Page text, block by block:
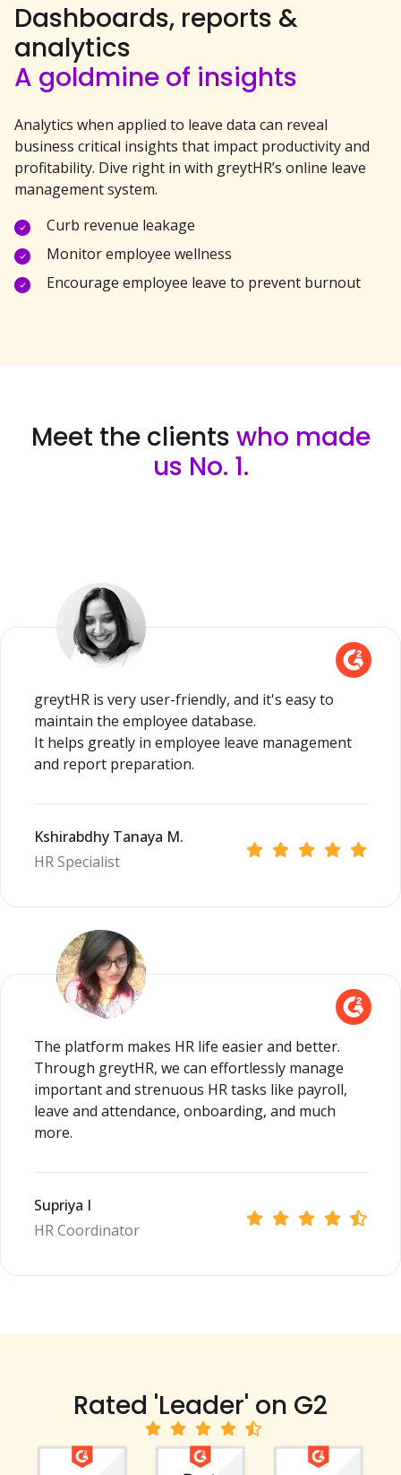
Dashboards, reports &
analytics
A goldmine of insights
Analytics when applied to leave data can reveal
business critical insights that impact productivity and
profitability. Dive right in with greytHR’s online leave
management system.
Curb revenue leakage
Monitor employee wellness
Encourage employee leave to prevent burnout
Meet the clients who made
us No. 1.
greytHR is very user-friendly, and it's easy to
maintain the employee database.
It helps greatly in employee leave management
and report preparation.
Kshirabdhy Tanaya M.
HR Specialist
The platform makes HR life easier and better.
Through greytHR, we can effortlessly manage
important and strenuous HR tasks like payroll,
leave and attendance, onboarding, and much
more.
Supriya I
HR Coordinator
Rated 'Leader' on G2